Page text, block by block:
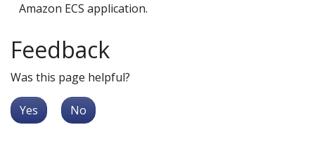
Amazon ECS application.
Feedback
Was this page helpful?
Yes No